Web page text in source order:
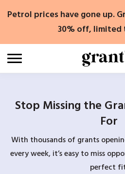
Petrol prices have gone up.
30% off, limited
Stop Missing the
For
With thousands of grants
every week, it’s easy to miss
perfect